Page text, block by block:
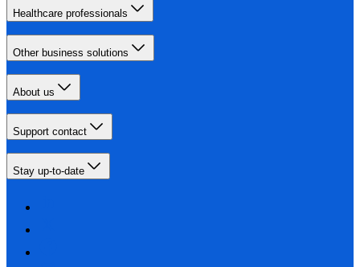
Healthcare professionals
Other business solutions
About us
Support contact
Stay up-to-date